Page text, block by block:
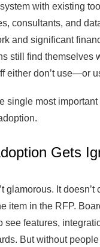
with existing
consultants, and
and significant
still find themselves
either don’t use—or
single most important
Gets
glamorous. It doesn’t
item in the RFP.
see features,
But without